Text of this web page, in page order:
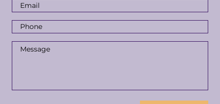
Email
Address*
Phone
Number*
Message *